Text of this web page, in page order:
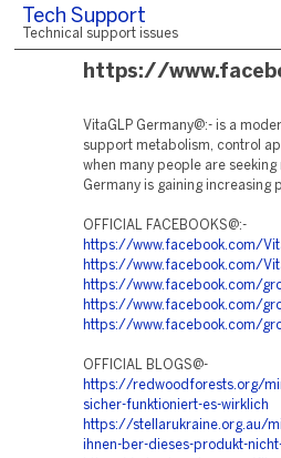
Tech Support
Technical support issues
https://
VitaGLP Germany@:- is a
support metabolism, control
when many people are
Germany is gaining increasing
OFFICIAL FACEBOOKS@:-
https://www.facebook.com/
https://www.facebook.com/
https://www.facebook.com/
https://www.facebook.com/
https://www.facebook.com/
OFFICIAL BLOGS@-
https://redwoodforests.org/
sicher-funktioniert-es-wirklich
https://stellarukraine.org.au/
ihnen-ber-dieses-produkt-